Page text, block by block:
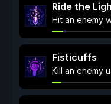
Ride the
Hit an enemy
Fisticuffs
Kill an enemy